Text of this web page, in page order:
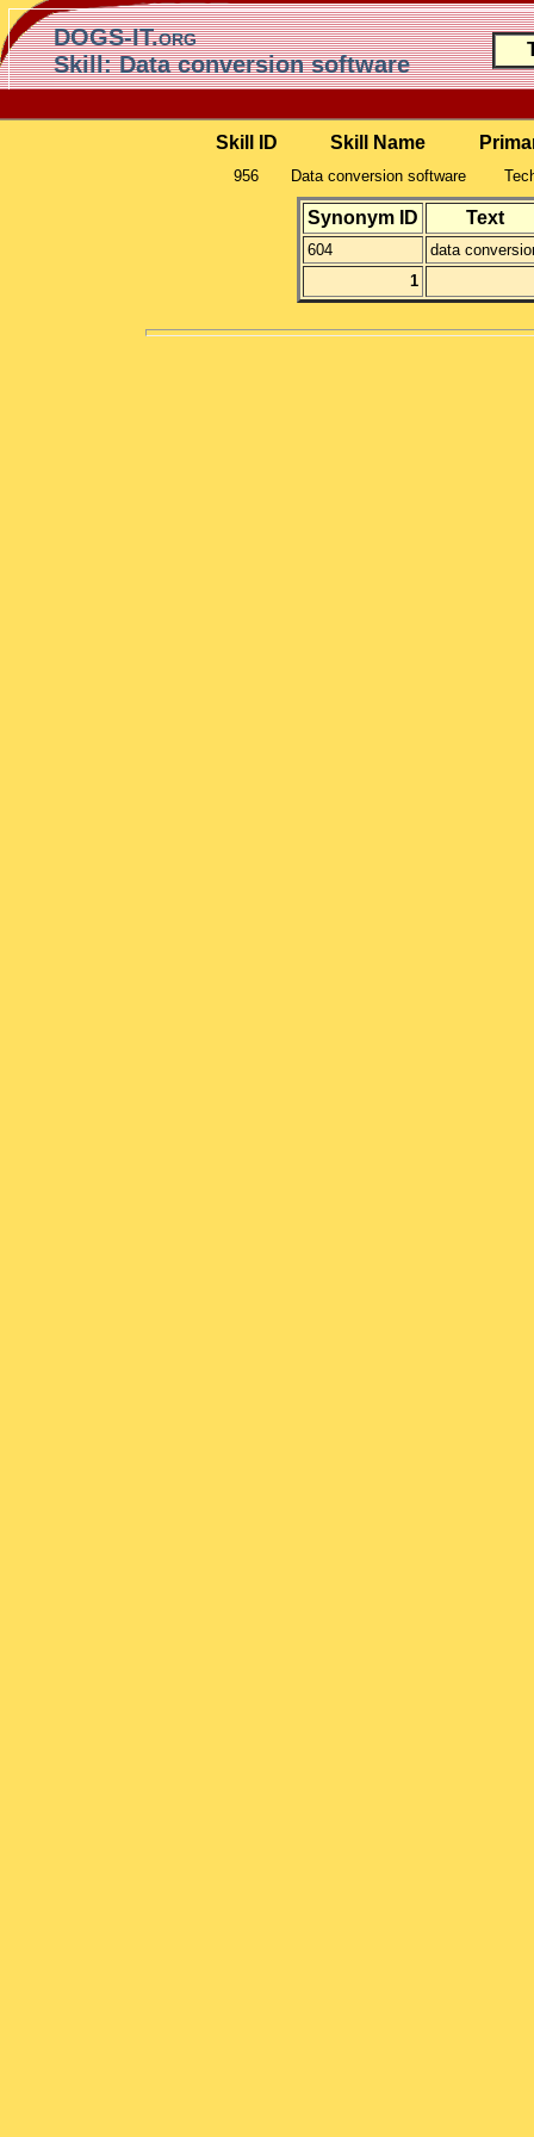
DOGS-IT.org
Skill: Data conversion software
Skill ID Skill Name
956 Data conversion software
Synonym ID Text
604
data
1